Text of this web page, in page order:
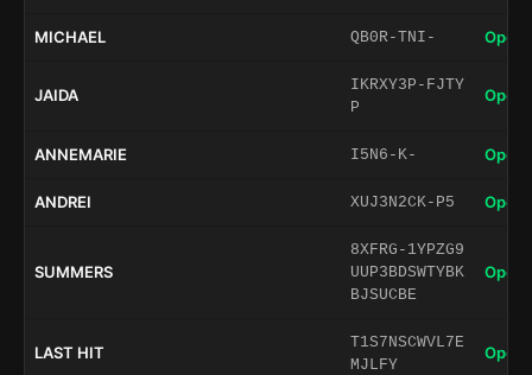
MICHAEL QB0R-TNI- Open
JAIDA
IKRXY3P-FJTY
P
Open
ANNEMARIE I5N6-K- Open
ANDREI XUJ3N2CK-P5 Open
SUMMERS
8XFRG-1YPZG9
UUP3BDSWTYBK
BJSUCBE
Open
LAST HIT
T1S7NSCWVL7E
MJLFY
Open